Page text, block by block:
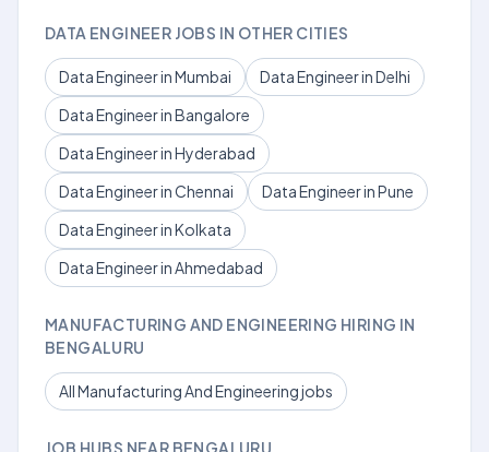
DATA ENGINEER JOBS IN OTHER CITIES
Data Engineer in Mumbai
Data Engineer in Delhi
Data Engineer in Bangalore
Data Engineer in Hyderabad
Data Engineer in Chennai
Data Engineer in Pune
Data Engineer in Kolkata
Data Engineer in Ahmedabad
MANUFACTURING AND ENGINEERING HIRING IN
BENGALURU
All Manufacturing And Engineering jobs
JOB HUBS NEAR BENGALURU